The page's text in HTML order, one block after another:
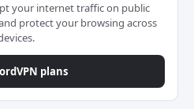
your internet traffic on public
protect your browsing across
plans